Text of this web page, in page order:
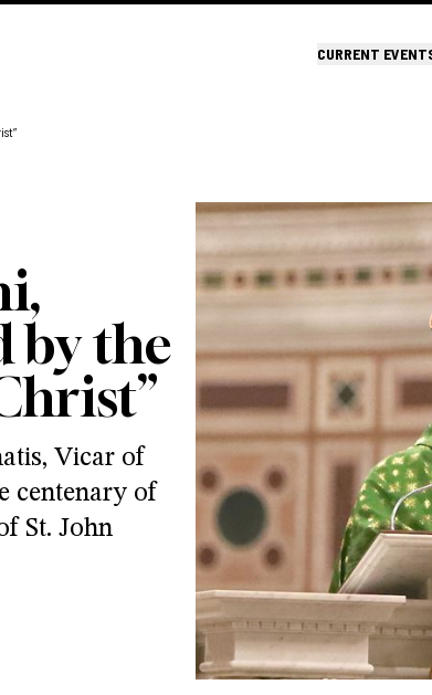
CURRENT
by the
Vicar of
centenary of
St. John